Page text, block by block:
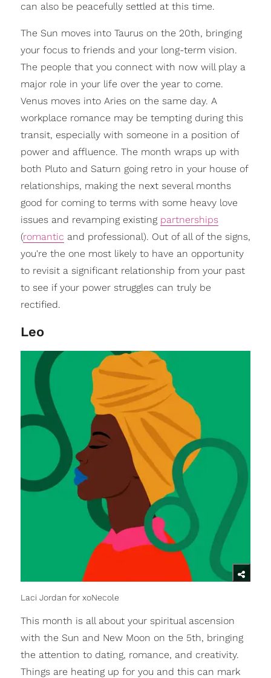
can also be peacefully settled at this time.
The Sun moves into Taurus on the 20th, bringing
your focus to friends and your long-term vision.
The people that you connect with now will play a
major role in your life over the year to come.
Venus moves into Aries on the same day. A
workplace romance may be tempting during this
transit, especially with someone in a position of
power and affluence. The month wraps up with
both Pluto and Saturn going retro in your house of
relationships, making the next several months
good for coming to terms with some heavy love
issues and revamping existing partnerships
(romantic and professional). Out of all of the signs,
you're the one most likely to have an opportunity
to revisit a significant relationship from your past
to see if your power struggles can truly be
rectified.
Leo
Laci Jordan for xoNecole
This month is all about your spiritual ascension
with the Sun and New Moon on the 5th, bringing
the attention to dating, romance, and creativity.
Things are heating up for you and this can mark